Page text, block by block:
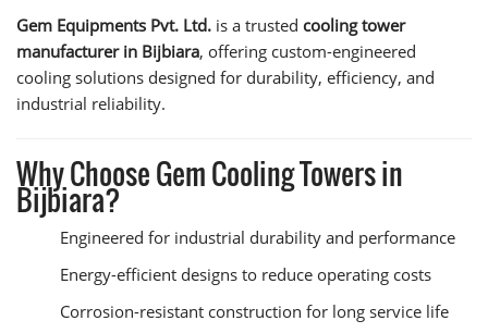
Gem Equipments Pvt. Ltd. is a trusted cooling tower
manufacturer in Bijbiara, offering custom-engineered
cooling solutions designed for durability, efficiency, and
industrial reliability.
Why Choose Gem Cooling Towers in
Bijbiara?
Engineered for industrial durability and performance
Energy-efficient designs to reduce operating costs
Corrosion-resistant construction for long service life